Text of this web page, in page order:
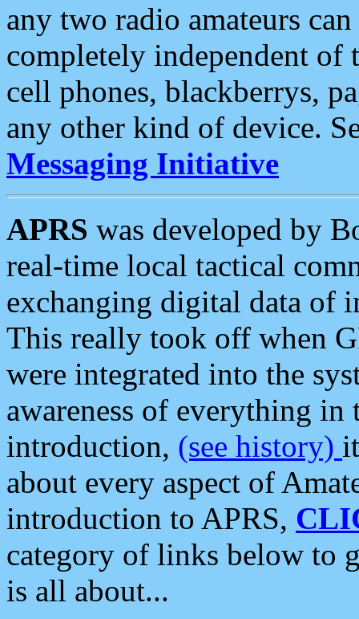
any two radio amateurs
completely independent of
cell phones, blackberrys,
any other kind of device.
Messaging Initiative
APRS was developed by
real-time local tactical
exchanging digital data of
This really took off when
were integrated into the
awareness of everything in
introduction, (see history)
about every aspect of
introduction to APRS,
category of links below to
is all about...